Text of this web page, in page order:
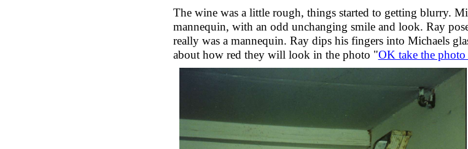
The wine was a little rough, things started to getting blurry.
mannequin, with an odd unchanging smile and look. Ray
really was a mannequin. Ray dips his fingers into Michaels
about how red they will look in the photo "OK take the